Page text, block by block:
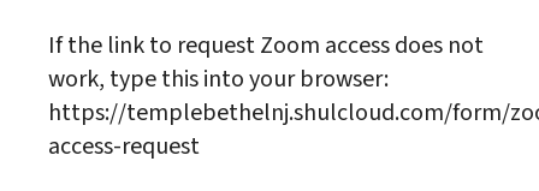
If the link to request Zoom access does not
work, type this into your browser:
https://templebethelnj.shulcloud.com/form/
access-request